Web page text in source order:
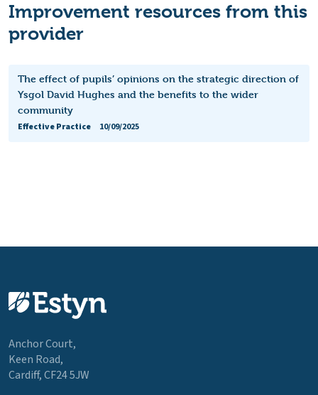
Improvement resources from this
provider
The effect of pupils’ opinions on the strategic direction of
Ysgol David Hughes and the benefits to the wider
community
Effective Practice
10/09/2025
Anchor Court,
Keen Road,
Cardiff, CF24 5JW